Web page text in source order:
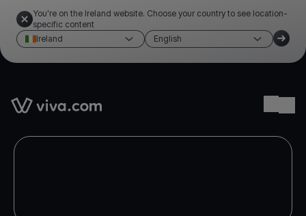
You're on the Ireland website. Choose your country to see location-
specific content
Ireland
English
Link to the homepage